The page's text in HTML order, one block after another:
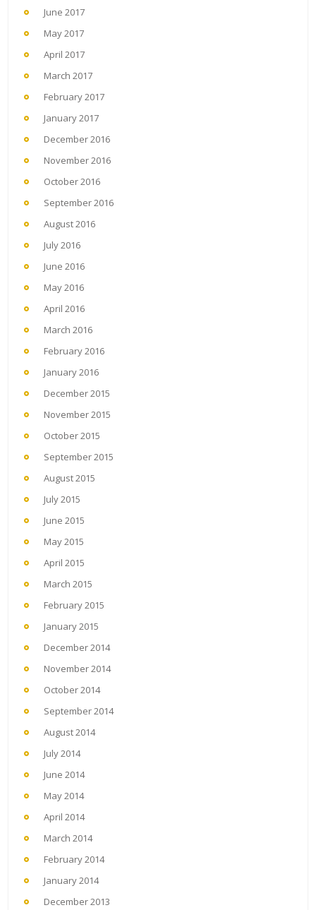
June 2017
May 2017
April 2017
March 2017
February 2017
January 2017
December 2016
November 2016
October 2016
September 2016
August 2016
July 2016
June 2016
May 2016
April 2016
March 2016
February 2016
January 2016
December 2015
November 2015
October 2015
September 2015
August 2015
July 2015
June 2015
May 2015
April 2015
March 2015
February 2015
January 2015
December 2014
November 2014
October 2014
September 2014
August 2014
July 2014
June 2014
May 2014
April 2014
March 2014
February 2014
January 2014
December 2013